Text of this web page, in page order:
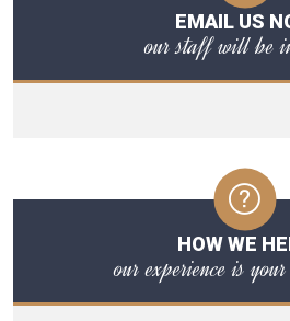
EMAIL US
our staff will be
HOW WE
our experience is